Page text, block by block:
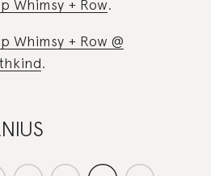
Whimsy + Row.
Whimsy + Row @
.